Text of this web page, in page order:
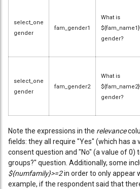
select_one
gender
fam_gender1
What is
gender?
select_one
gender
fam_gender2
What is
gender?
Note the expressions in the relevance
fields: they all require "Yes" (which has a
consent question and "No" (a value of 0)
groups?" question. Additionally, some
${numfamily}>=2in order to only appear
example, if the respondent said that